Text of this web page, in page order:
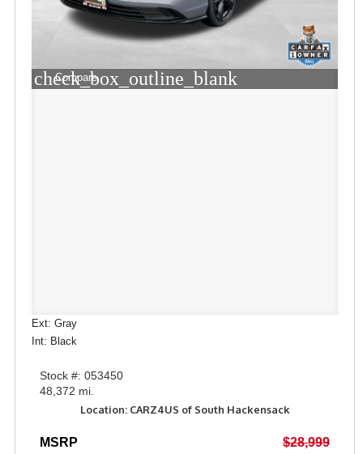
check_box_outline_blank
Compare
Ext: Gray
Int: Black
Stock #: 053450
48,372 mi.
Location: CARZ4US of South Hackensack
MSRP
$28,999